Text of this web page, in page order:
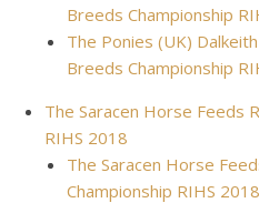
Breeds Championship
The Ponies (UK)
Breeds Championship
The Saracen Horse Feeds
RIHS 2018
The Saracen Horse
Championship RIHS 2018